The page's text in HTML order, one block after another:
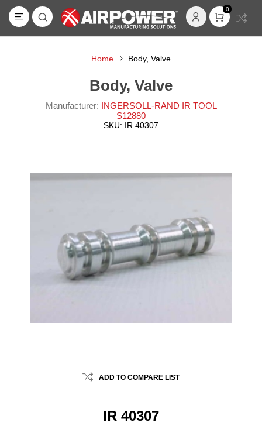
0
Home Body, Valve
Body, Valve
Manufacturer: INGERSOLL-RAND IR TOOL
S12880
SKU: IR 40307
ADD TO COMPARE LIST
IR 40307